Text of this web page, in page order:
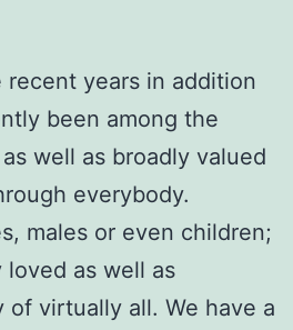
years in addition
been among the
well as broadly valued
everybody.
males or even children;
as well as
of virtually all. We have a